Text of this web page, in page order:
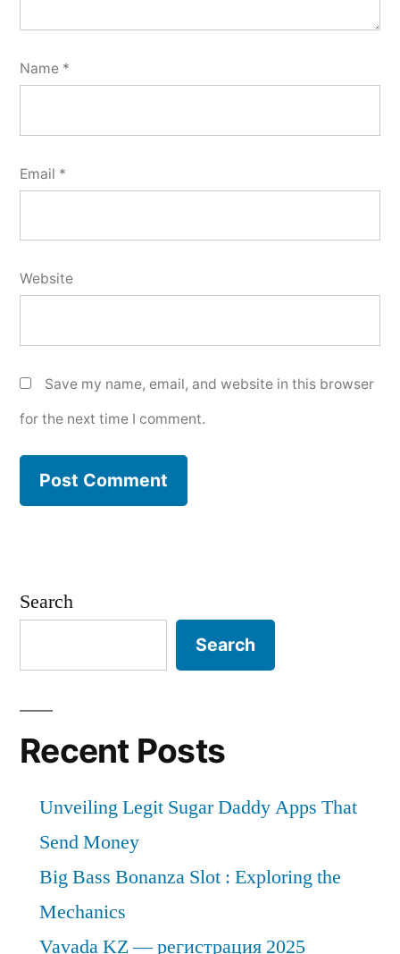
Name *
Email *
Website
Save my name, email, and website in this browser
for the next time I comment.
Search
Search
Recent Posts
Unveiling Legit Sugar Daddy Apps That
Send Money
Big Bass Bonanza Slot : Exploring the
Mechanics
Vavada KZ — регистрация 2025